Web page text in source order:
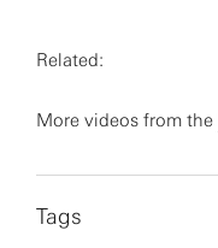
Related:
More videos from the
Tags